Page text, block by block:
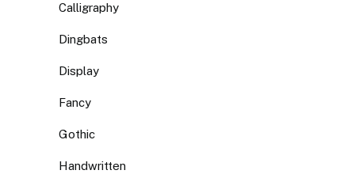
Calligraphy
Dingbats
Display
Fancy
Gothic
Handwritten